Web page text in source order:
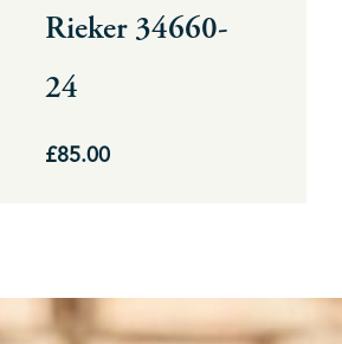
Rieker 34660-
24
£85.00
chosen
on
product